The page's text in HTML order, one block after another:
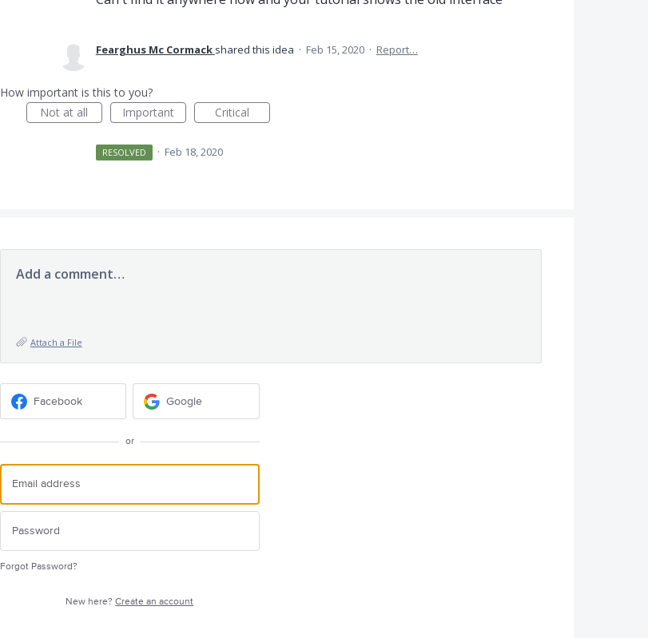
Fearghus Mc Cormack shared this idea · Feb 15, 2020 · Report…
How important is this to you?
Not at all
Important Critical
RESOLVED · Feb 18, 2020
Add a comment…
Attach a File
Facebook Google
or
Forgot Password?
New here?Create an account